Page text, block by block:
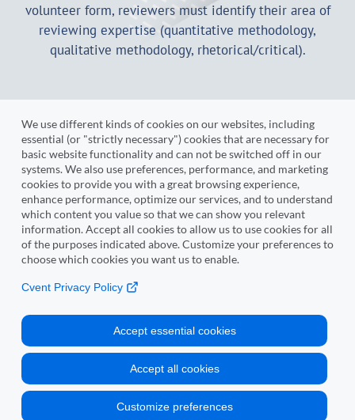
We use different kinds of cookies on our websites, including
essential (or "strictly necessary") cookies that are necessary for
basic website functionality and can not be switched off in our
systems. We also use preferences, performance, and marketing
cookies to provide you with a great browsing experience,
enhance performance, optimize our services, and to understand
which content you value so that we can show you relevant
information. Accept all cookies to allow us to use cookies for all
of the purposes indicated above. Customize your preferences to
choose which cookies you want us to enable.
Cvent Privacy Policy
Accept essential cookies
Accept all cookies
Customize preferences
volunteer form, reviewers must identify their area of
reviewing expertise (quantitative methodology,
qualitative methodology, rhetorical/critical).
Sign Up to Review
Cvent
Copyright © 2000-2026 Cvent, Inc. All rights reserved.
Mobile Event Apps
Inquisium
Event Venues
Strategic Meetings Management
Privacy Policy